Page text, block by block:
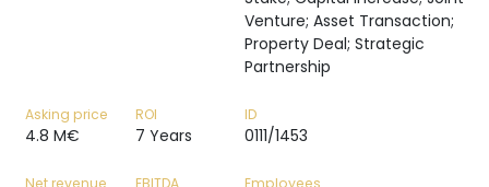
Venture; Asset Transaction;
Property Deal; Strategic
Partnership
Asking price
4.8 M€
ROI
7 Years
ID
0111/1453
Net revenue EBITDA Employees